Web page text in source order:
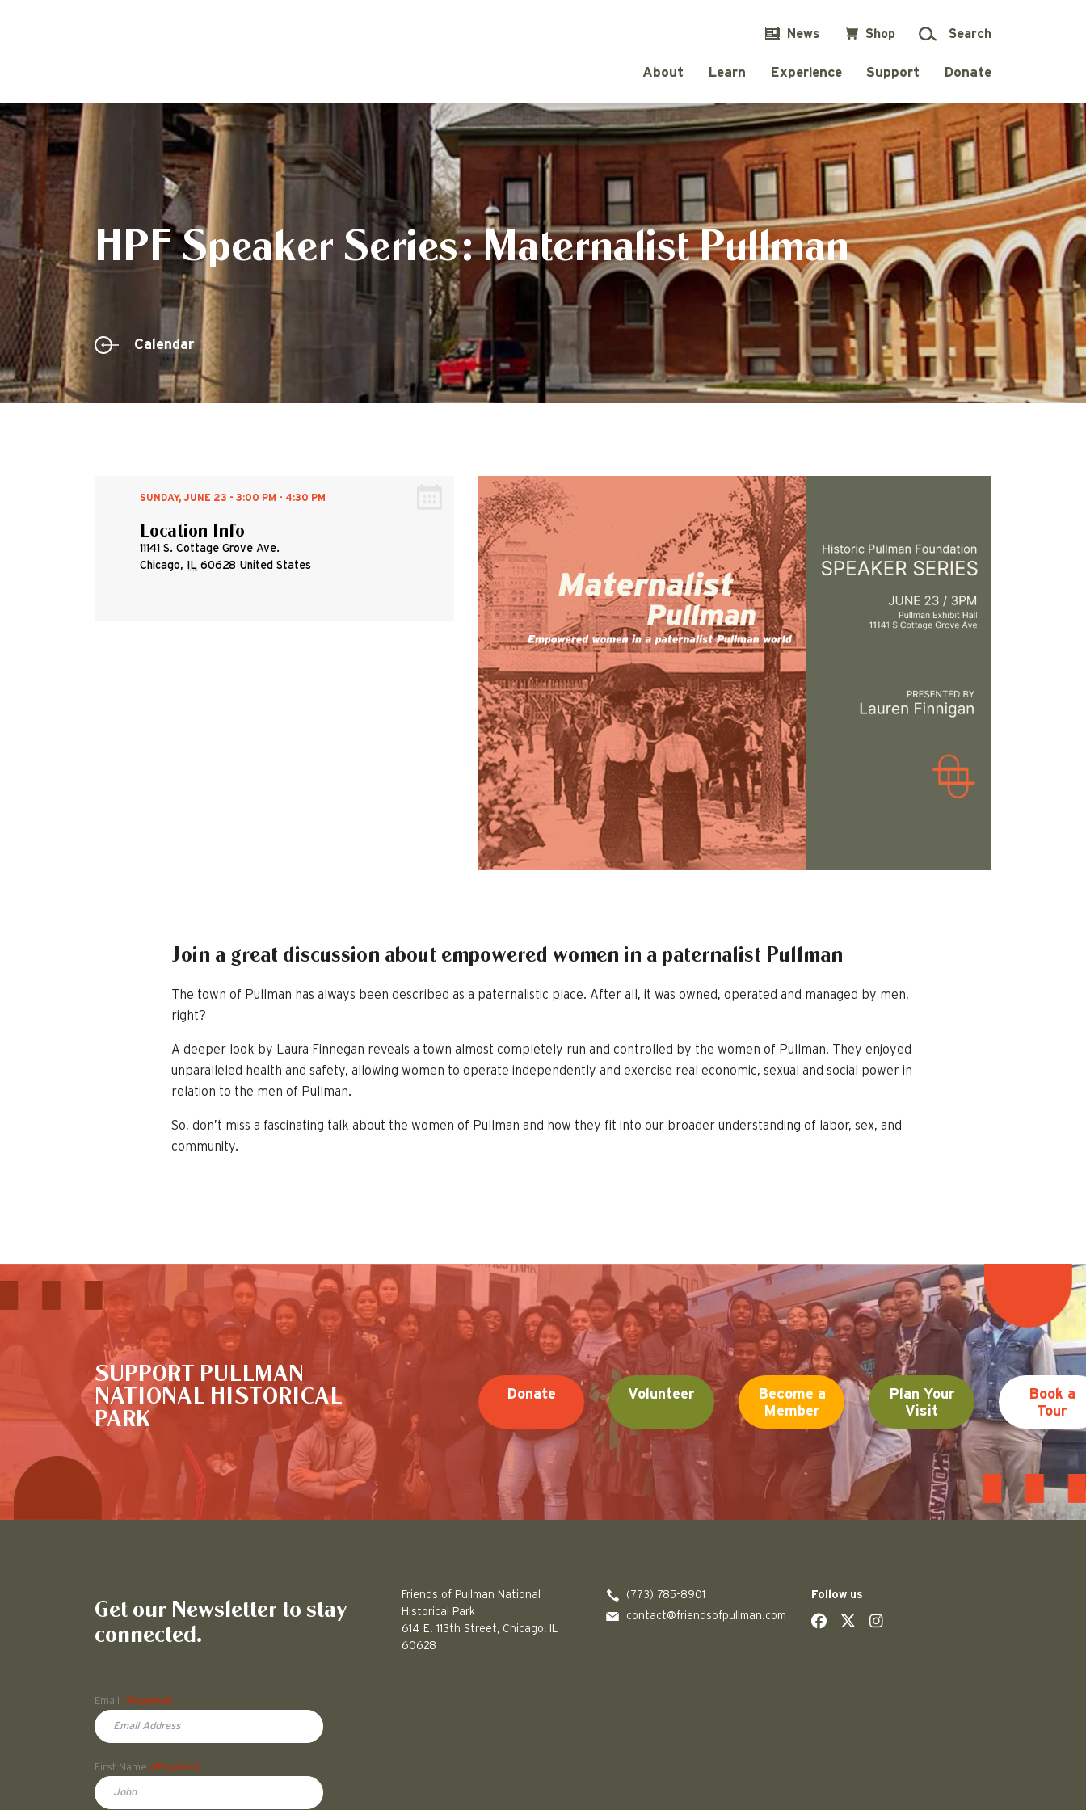
News Shop Search
About Learn Experience Support Donate
HPF Speaker Series: Maternalist Pullman
Calendar
SUNDAY, JUNE 23 - 3:00 PM - 4:30 PM
Location Info
11141 S. Cottage Grove Ave.
Chicago, IL 60628 United States
Join a great discussion about empowered women in a paternalist Pullman
The town of Pullman has always been described as a paternalistic place. After all, it was owned, operated and managed by men,
right?
A deeper look by Laura Finnegan reveals a town almost completely run and controlled by the women of Pullman. They enjoyed
unparalleled health and safety, allowing women to operate independently and exercise real economic, sexual and social power in
relation to the men of Pullman.
So, don’t miss a fascinating talk about the women of Pullman and how they fit into our broader understanding of labor, sex, and
community.
SUPPORT PULLMAN
NATIONAL HISTORICAL
PARK
Donate Volunteer
Become a
Member
Plan Your
Visit
Book a
Tour
This is the default image
Get our Newsletter to stay
connected.
Email
(Required)
First Name (Required)
Friends of Pullman National
Historical Park
614 E. 113th Street, Chicago, IL
60628
(773) 785-8901
contact@friendsofpullman.com
Follow us
socialsocial
social